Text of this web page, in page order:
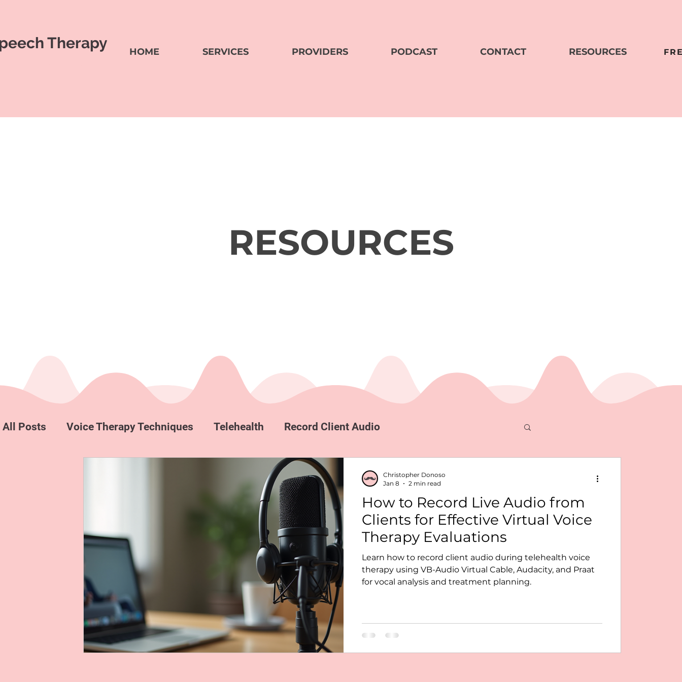
Therapy HOME SERVICES PROVIDERS PODCAST CONTACT RESOURCES
RESOURCES
All Posts Voice Therapy Techniques Telehealth Record Client Audio
acoustic analysis voice telepractice SLP
voice therapy telehealth setup Praat voice analysis
Audacity voice recording
How to Record Live Audio from
Clients for Effective Virtual Voice
Therapy Evaluations
Learn how to record client audio during telehealth voice
therapy using VB-Audio Virtual Cable, Audacity, and Praat
for vocal analysis and treatment planning.
Christopher Donoso
Jan 8
2 min read